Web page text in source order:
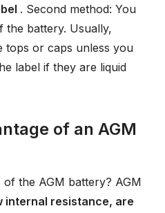
. Second method: You
the battery. Usually,
tops or caps unless you
label if they are liquid
of an AGM
the AGM battery? AGM
internal resistance, are